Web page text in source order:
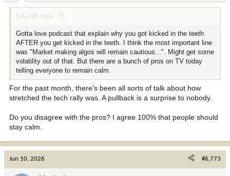
:
SAJ-99 said:
Gotta love podcast that explain why you got kicked in the teeth
AFTER you get kicked in the teeth. I think the most important line
was "Market making algos will remain cautious...". Might get some
volatility out of that. But there are a bunch of pros on TV today
telling everyone to remain calm.
For the past month, there's been all sorts of talk about how
stretched the tech rally was. A pullback is a surprise to nobody.
Do you disagree with the pros? I agree 100% that people should
stay calm.
Jun 10, 2026 #6,773